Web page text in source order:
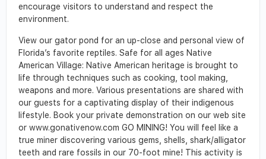
encourage visitors to understand and respect the
environment.
View our gator pond for an up-close and personal view of
Florida’s favorite reptiles. Safe for all ages Native
American Village: Native American heritage is brought to
life through techniques such as cooking, tool making,
weapons and more. Various presentations are shared with
our guests for a captivating display of their indigenous
lifestyle. Book your private demonstration on our web site
or www.gonativenow.com GO MINING! You will feel like a
true miner discovering various gems, shells, shark/alligator
teeth and rare fossils in our 70-foot mine! This activity is